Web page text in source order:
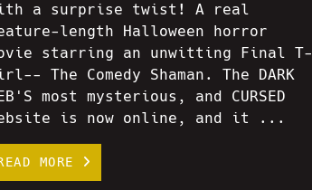
a surprise twist! A real
length Halloween horror
starring an unwitting Final T-
The Comedy Shaman. The DARK
most mysterious, and CURSED
is now online, and it ...
MORE